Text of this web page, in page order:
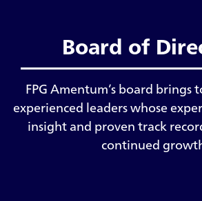
Board of
FPG Amentum’s board
experienced leaders whose
insight and proven track
continued